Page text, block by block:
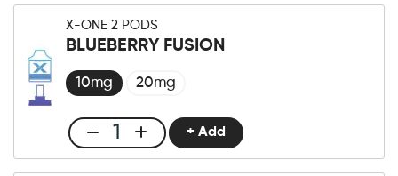
MY ACCOUNT
X-ONE 2 PODS
BLUEBERRY FUSION
10mg 20mg
Club
X-
+ Add